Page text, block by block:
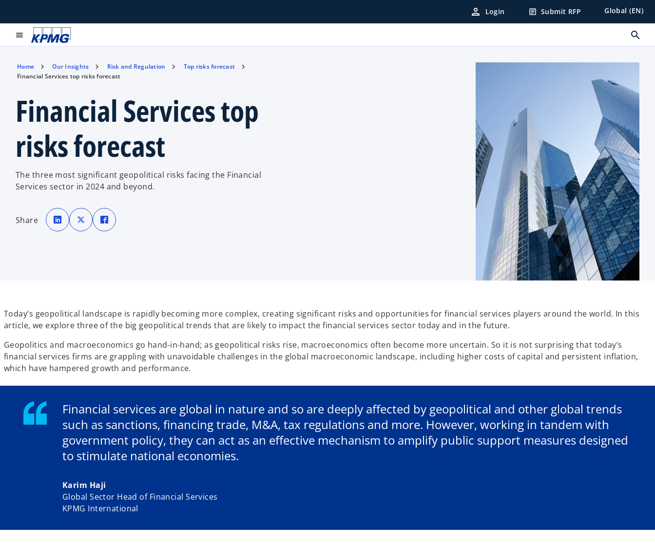
person Login article Submit RFP Global (EN)
menu search
Home Our Insights Risk and Regulation
Top risks forecast
Financial Services top risks forecast
Financial Services top
risks forecast
The three most significant geopolitical risks facing the Financial
Services sector in 2024 and beyond.
Share
o
p
e
n
o
p
e
n
p
e
Today’s geopolitical landscape is rapidly becoming more complex, creating significant risks and opportunities for financial services players around the world. In this
article, we explore three of the big geopolitical trends that are likely to impact the financial services sector today and in the future.
Geopolitics and macroeconomics go hand-in-hand; as geopolitical risks rise, macroeconomics often become more uncertain. So it is not surprising that today’s
financial services firms are grappling with unavoidable challenges in the global macroeconomic landscape, including higher costs of capital and persistent inflation,
which have hampered growth and performance.
Financial services are global in nature and so are deeply affected by geopolitical and other global trends
such as sanctions, financing trade, M&A, tax regulations and more. However, working in tandem with
government policy, they can act as an effective mechanism to amplify public support measures designed
to stimulate national economies.
Karim Haji
Global Sector Head of Financial Services
KPMG International